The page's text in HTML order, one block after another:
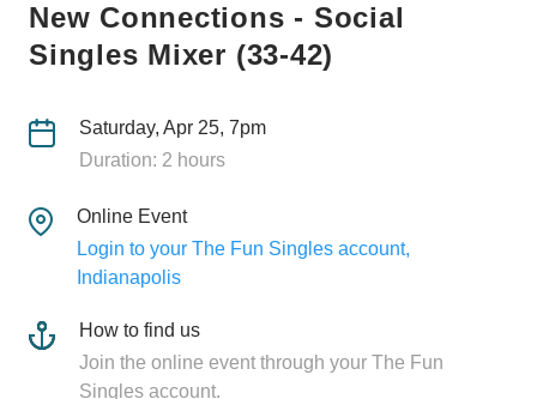
New Connections - Social
Singles Mixer (33-42)
Saturday, Apr 25, 7pm
Duration: 2 hours
Online Event
Login to your The Fun Singles account,
Indianapolis
How to find us
Join the online event through your The Fun
Singles account.